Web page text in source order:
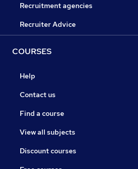
Recruitment agencies
Recruiter Advice
COURSES
Help
Contact us
Find a course
View all subjects
Discount courses